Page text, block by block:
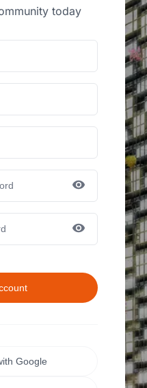
today
Google